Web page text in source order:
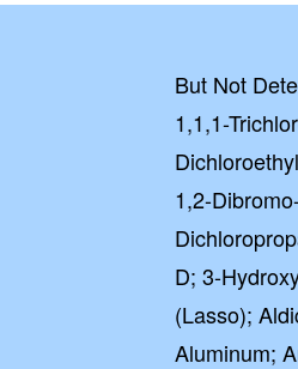
But Not
1,1,1-
1,2-
D; 3-
(Lasso);
Aluminum;